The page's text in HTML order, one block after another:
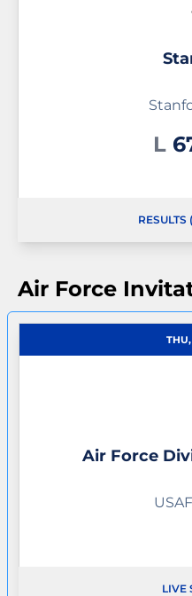
L
OPENS
RESULTS
Air Force
Air Force
LIVE